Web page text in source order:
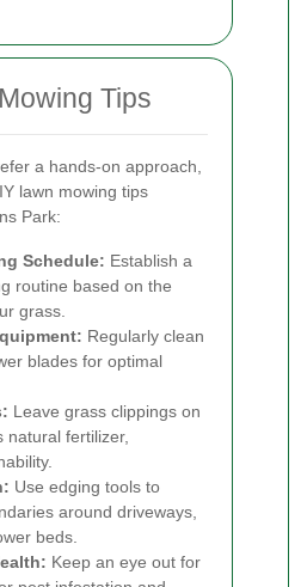
Tips
a hands-on approach,
lawn mowing tips
Park:
Schedule: Establish a
routine based on the
grass.
Regularly clean
blades for optimal
Leave grass clippings on
natural fertilizer,
Use edging tools to
around driveways,
beds.
Keep an eye out for